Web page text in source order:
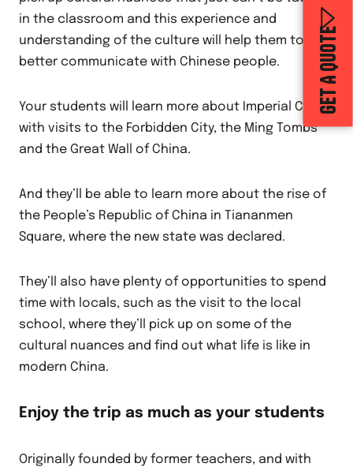
GET A QUOTE
in the classroom and this experience and
understanding of the culture will help them to
better communicate with Chinese people.
Your students will learn more about Imperial China
with visits to the Forbidden City, the Ming Tombs
and the Great Wall of China.
And they’ll be able to learn more about the rise of
the People’s Republic of China in Tiananmen
Square, where the new state was declared.
They’ll also have plenty of opportunities to spend
time with locals, such as the visit to the local
school, where they’ll pick up on some of the
cultural nuances and find out what life is like in
modern China.
Enjoy the trip as much as your students
Originally founded by former teachers, and with